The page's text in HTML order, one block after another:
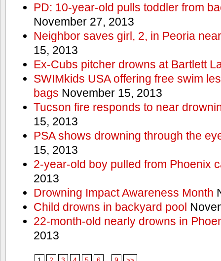
PD: 10-year-old pulls toddler from
November 27, 2013
Neighbor saves girl, 2, in Peoria
15, 2013
Ex-Cubs pitcher drowns at Bartlett
SWIMkids USA offering free swim
bags November 15, 2013
Tucson fire responds to near
15, 2013
PSA shows drowning through the
15, 2013
2-year-old boy pulled from Phoenix
2013
Drowning Impact Awareness Month
Child drowns in backyard pool
22-month-old nearly drowns in
2013